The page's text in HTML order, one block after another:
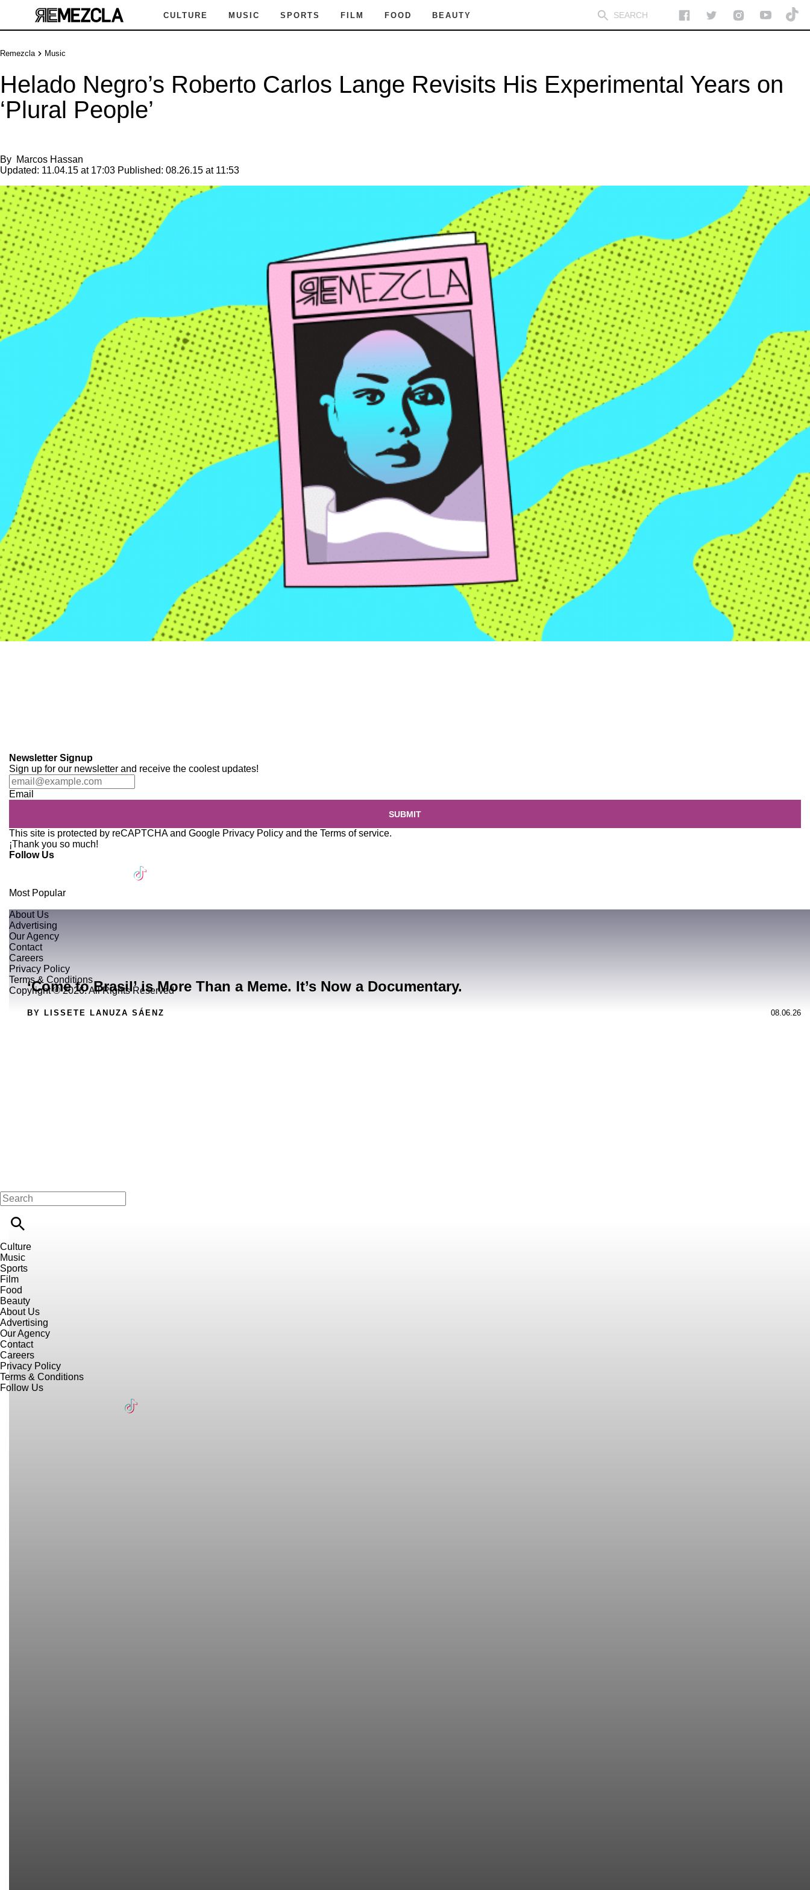
CULTURE MUSIC SPORTS FILM FOOD BEAUTY
Remezcla Music
Helado Negro’s Roberto Carlos Lange Revisits His Experimental Years on
‘Plural People’
By Marcos Hassan
Updated: 11.04.15 at 17:03 Published: 08.26.15 at 11:53
Newsletter Signup
Sign up for our newsletter and receive the coolest updates!
Email
SUBMIT
This site is protected by reCAPTCHA and Google Privacy Policy and the Terms of service.
¡Thank you so much!
Follow Us
Most Popular
‘Come to Brasil’ is More Than a Meme. It’s Now a Documentary.
BY LISSETE LANUZA SÁENZ 08.06.26
About Us
Advertising
Our Agency
Contact
Careers
Privacy Policy
Terms & Conditions
Copyright © 2026. All Rights Reserved
Culture
Music
Sports
Film
Food
Beauty
About Us
Advertising
Our Agency
Contact
Careers
Privacy Policy
Terms & Conditions
Follow Us